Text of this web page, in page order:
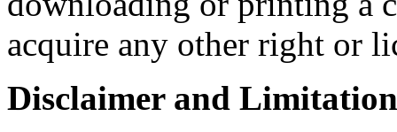
acquire any other right or
Disclaimer and